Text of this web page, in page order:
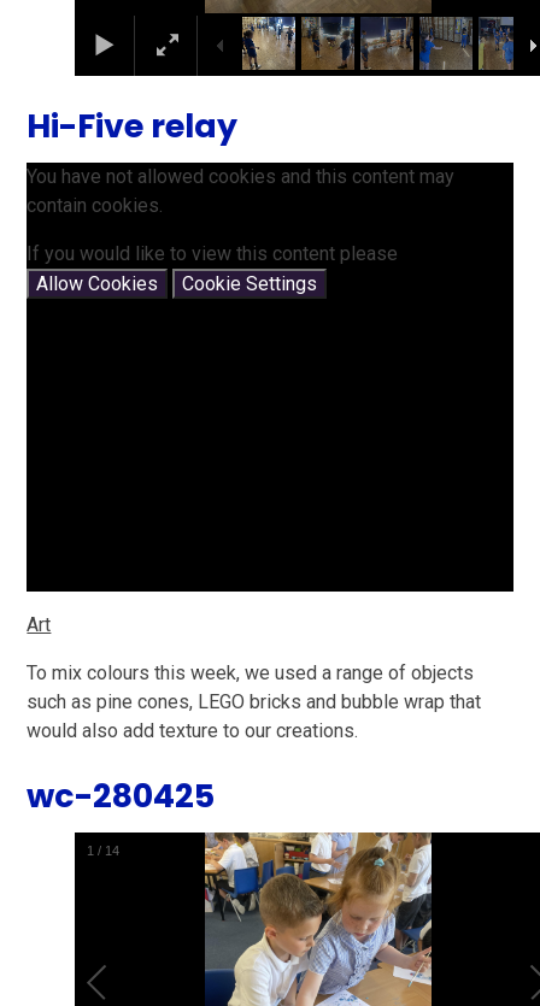
Hi-Five relay
You have not allowed cookies and this content may
contain cookies.
If you would like to view this content please
Allow Cookies
Cookie Settings
Art
To mix colours this week, we used a range of objects
such as pine cones, LEGO bricks and bubble wrap that
would also add texture to our creations.
wc-280425
2 / 14